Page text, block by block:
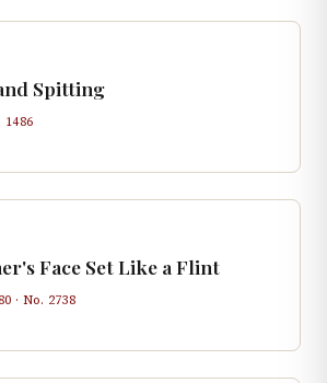
Spitting
1486
Face Set Like a Flint
· No. 2738